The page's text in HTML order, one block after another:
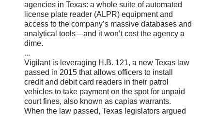
agencies in Texas: a whole suite of automated
license plate reader (ALPR) equipment and
access to the company’s massive databases and
analytical tools—and it won’t cost the agency a
dime.
...
Vigilant is leveraging H.B. 121, a new Texas law
passed in 2015 that allows officers to install
credit and debit card readers in their patrol
vehicles to take payment on the spot for unpaid
court fines, also known as capias warrants.
When the law passed, Texas legislators argued